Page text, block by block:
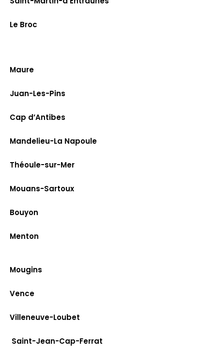
Le Broc
Maure
Juan-Les-Pins
Cap d’Antibes
Mandelieu-La Napoule
Théoule-sur-Mer
Mouans-Sartoux
Bouyon
Menton
Mougins
Vence
Villeneuve-Loubet
Saint-Jean-Cap-Ferrat